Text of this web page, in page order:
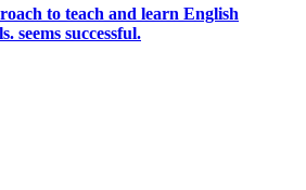
to teach and learn English
seems successful.